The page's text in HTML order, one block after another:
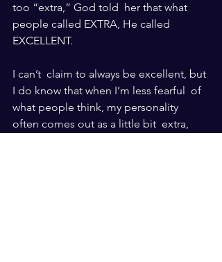
too “extra,” God told  her that what
people called EXTRA, He called
EXCELLENT.
I can’t  claim to always be excellent, but
I do know that when I’m less fearful  of
what people think, my personality
often comes out as a little bit  extra,